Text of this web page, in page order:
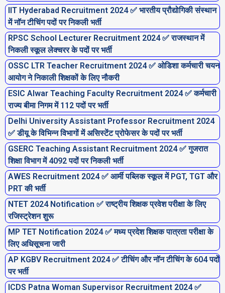
IIT Hyderabad Recruitment 2024 ✅ भारतीय प्रौद्योगिकी संस्थान
में नॉन टीचिंग पदों पर निकली भर्ती
RPSC School Lecturer Recruitment 2024 ✅ राजस्थान में
निकली स्कूल लेक्चरर के पदों पर भर्ती
OSSC LTR Teacher Recruitment 2024 ✅ ओडिशा कर्मचारी चयन
आयोग ने निकाली शिक्षकों के लिए नौकरी
ESIC Alwar Teaching Faculty Recruitment 2024 ✅ कर्मचारी
राज्य बीमा निगम में 112 पदों पर भर्ती
Delhi University Assistant Professor Recruitment 2024
✅ डीयू के विभिन्न विभागों में असिस्टेंट प्रोफेसर के पदों पर भर्ती
GSERC Teaching Assistant Recruitment 2024 ✅ गुजरात
शिक्षा विभाग में 4092 पदों पर निकली भर्ती
AWES Recruitment 2024 ✅ आर्मी पब्लिक स्कूल में PGT, TGT और
PRT की भर्ती
NTET 2024 Notification ✅ राष्ट्रीय शिक्षक प्रवेश परीक्षा के लिए
रजिस्ट्रेशन शुरू
MP TET Notification 2024 ✅ मध्य प्रदेश शिक्षक पात्रता परीक्षा के
लिए अधिसूचना जारी
AP KGBV Recruitment 2024 ✅ टीचिंग और नॉन टीचिंग के 604 पदों
पर भर्ती
ICDS Patna Woman Supervisor Recruitment 2024 ✅